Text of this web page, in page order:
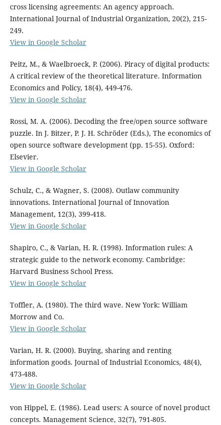
cross licensing agreements: An agency approach.
International Journal of Industrial Organization, 20(2), 215-
249.
View in Google Scholar
Peitz, M., & Waelbroeck, P. (2006). Piracy of digital products:
A critical review of the theoretical literature. Information
Economics and Policy, 18(4), 449-476.
View in Google Scholar
Rossi, M. A. (2006). Decoding the free/open source software
puzzle. In J. Bitzer, P. J. H. Schröder (Eds.), The economics of
open source software development (pp. 15-55). Oxford:
Elsevier.
View in Google Scholar
Schulz, C., & Wagner, S. (2008). Outlaw community
innovations. International Journal of Innovation
Management, 12(3), 399-418.
View in Google Scholar
Shapiro, C., & Varian, H. R. (1998). Information rules: A
strategic guide to the network economy. Cambridge:
Harvard Business School Press.
View in Google Scholar
Toffler, A. (1980). The third wave. New York: William
Morrow and Co.
View in Google Scholar
Varian, H. R. (2000). Buying, sharing and renting
information goods. Journal of Industrial Economics, 48(4),
473-488.
View in Google Scholar
von Hippel, E. (1986). Lead users: A source of novel product
concepts. Management Science, 32(7), 791-805.